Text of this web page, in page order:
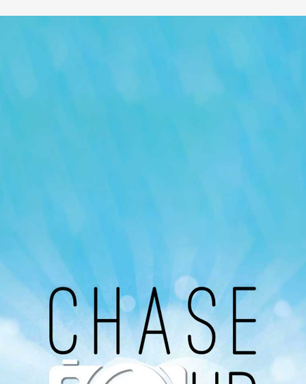
Avaliable On
You can listen to the programs organized by MI
Radio on Google Podcast, Apple Podcast and
Spotify.